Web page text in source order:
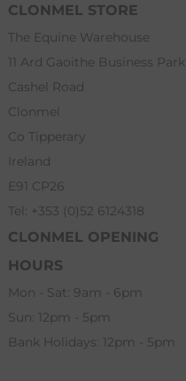
CLONMEL STORE
The Equine Warehouse
11 Ard Gaoithe Business Park
Cashel Road
Clonmel
Co Tipperary
Ireland
E91 CP26
Tel: +353 (0)52 6124318
CLONMEL OPENING
HOURS
Mon - Sat: 9am - 6pm
Sun: 12pm - 5pm
Bank Holidays: 12pm - 5pm